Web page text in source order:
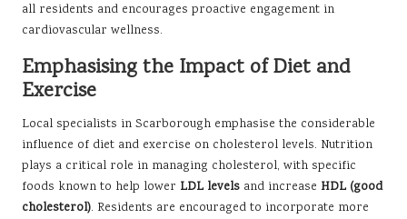
all residents and encourages proactive engagement in
cardiovascular wellness.
Emphasising the Impact of Diet and
Exercise
Local specialists in Scarborough emphasise the considerable
influence of diet and exercise on cholesterol levels. Nutrition
plays a critical role in managing cholesterol, with specific
foods known to help lower LDL levels and increase HDL (good
cholesterol). Residents are encouraged to incorporate more